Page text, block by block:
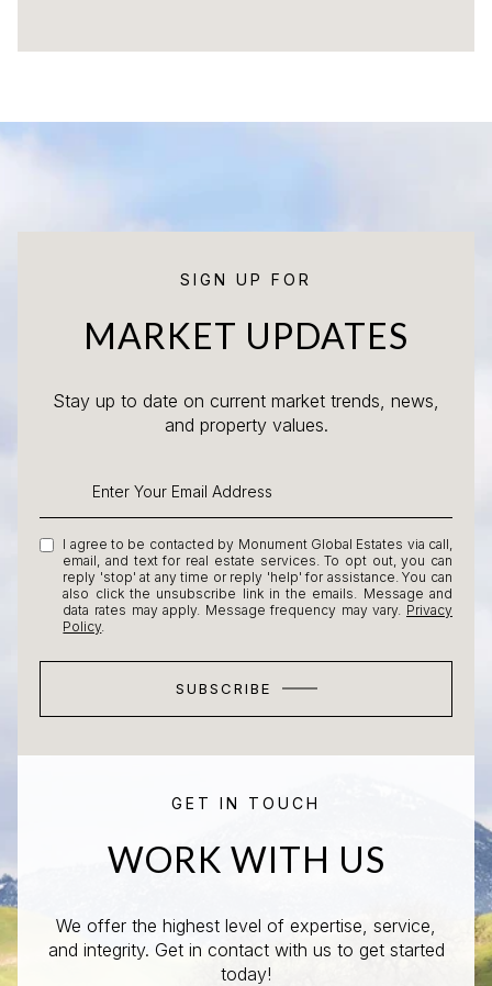
SIGN UP FOR
MARKET UPDATES
Stay up to date on current market trends, news,
and property values.
I agree to be contacted by Monument Global Estates via call,
email, and text for real estate services. To opt out, you can
reply 'stop' at any time or reply 'help' for assistance. You can
also click the unsubscribe link in the emails. Message and
data rates may apply. Message frequency may vary. Privacy
Policy.
SUBSCRIBE
GET IN TOUCH
WORK WITH US
We offer the highest level of expertise, service,
and integrity. Get in contact with us to get started
today!